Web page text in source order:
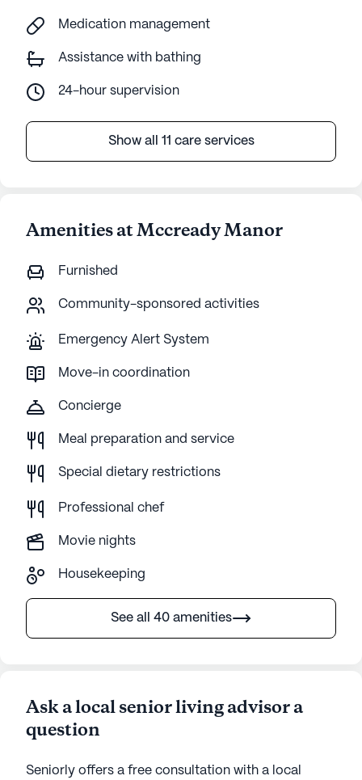
Medication management
Assistance with bathing
24-hour supervision
Show all 11 care services
Amenities at Mccready Manor
Furnished
Community-sponsored activities
Emergency Alert System
Move-in coordination
Concierge
Meal preparation and service
Special dietary restrictions
Professional chef
Movie nights
Housekeeping
See all 40 amenities
Ask a local senior living advisor a
question
Seniorly offers a free consultation with a local